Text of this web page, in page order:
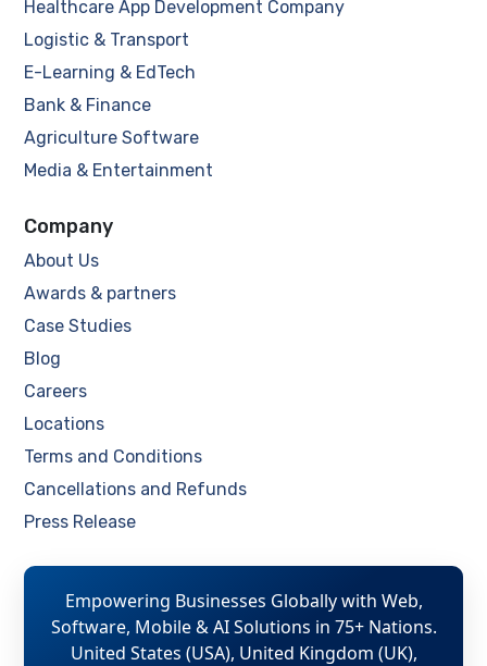
Healthcare App Development Company
Logistic & Transport
E-Learning & EdTech
Bank & Finance
Agriculture Software
Media & Entertainment
Company
About Us
Awards & partners
Case Studies
Blog
Careers
Locations
Terms and Conditions
Cancellations and Refunds
Press Release
Empowering Businesses Globally with Web,
Software, Mobile & AI Solutions in 75+ Nations.
United States (USA), United Kingdom (UK),